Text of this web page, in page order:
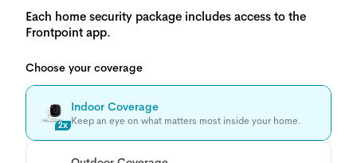
Each home security package includes access to the
Frontpoint app.
Choose your coverage
2x
Indoor Coverage
Keep an eye on what matters most inside your home.